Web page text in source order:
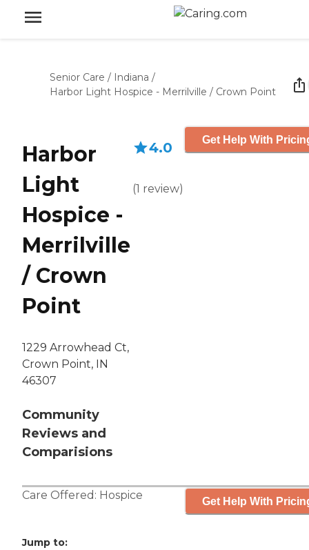
Senior Care / Indiana /
Harbor Light Hospice - Merrilville / Crown Point
Harbor
Light
Hospice -
Merrilville
/ Crown
Point
1229 Arrowhead Ct,
Crown Point, IN
46307
Community
Reviews and
Comparisions
4.0
(1 review)
Get Help With
Care Offered: Hospice Get Help With
Jump to: